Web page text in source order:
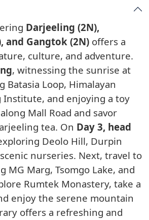
Darjeeling (2N),
and Gangtok (2N) offers a
culture, and adventure.
, witnessing the sunrise at
Batasia Loop, Himalayan
and enjoying a toy
Mall Road and savor
tea. On Day 3, head
Deolo Hill, Durpin
nurseries. Next, travel to
MG Marg, Tsomgo Lake, and
Rumtek Monastery, take a
enjoy the serene mountain
offers a refreshing and